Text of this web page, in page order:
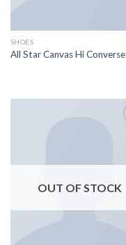
SHOES
All Star Canvas Hi Converse
OUT OF STOCK